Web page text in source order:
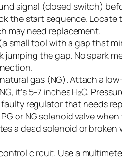
signal (closed switch)
the start sequence. Locate
may need replacement.
small tool with a gap that
the gap. No spark
gas (NG). Attach a
it’s 5–7 inches H₂O.
regulator that needs
or NG solenoid valve
a dead solenoid or broken
circuit. Use a